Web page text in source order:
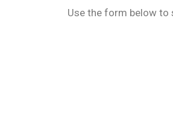
Use the form below to